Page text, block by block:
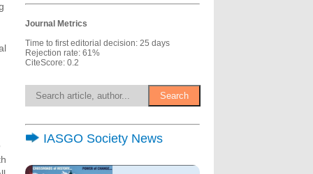
Journal Metrics
Time to first editorial decision: 25 days
Rejection rate: 61%
CiteScore: 0.2
IASGO Society News